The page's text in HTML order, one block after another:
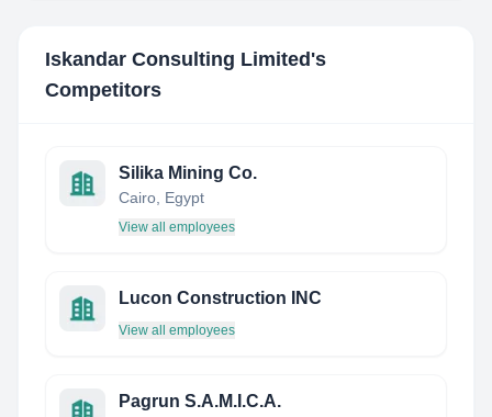
Iskandar Consulting Limited 's
Competitors
Silika Mining Co.
Cairo, Egypt
View all employees
Lucon Construction INC
View all employees
Pagrun S.A.M.I.C.A.